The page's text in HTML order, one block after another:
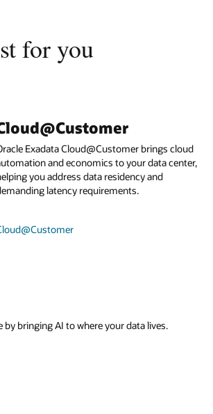
for you
Exadata Cloud@Customer brings cloud
and economics to your data center,
you address data residency and
latency requirements.
bringing AI to where your data lives.